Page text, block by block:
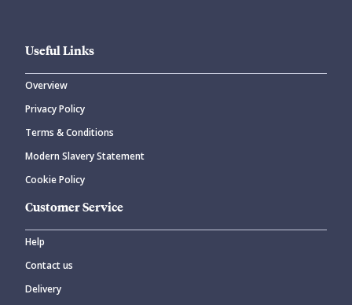
CANCEL
Useful Links
Overview
Privacy Policy
Terms & Conditions
Modern Slavery Statement
Cookie Policy
Customer Service
Help
Contact us
Delivery